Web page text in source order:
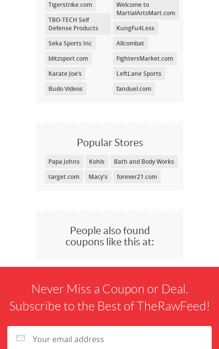
Tigerstrike.com
TBO-TECH Self
Defense Products
Seka Sports Inc
blitzsport.com
Karate Joe’s
Budo Videos
Welcome to
MartialArtsMart.com
KungFu4Less
Allcombat
FightersMarket.com
LeftLane Sports
fanduel.com
Popular Stores
Papa Johns Kohls
Bath and Body Works
target.com
Macy's forever21.com
People also found
coupons like this at:
Never Miss a Coupon or Deal.
Subscribe to the Best of TheRawFeed!